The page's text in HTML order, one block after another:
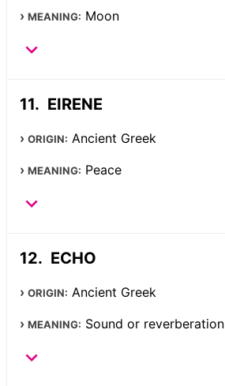
MEANING: Moon
EIRENE
ORIGIN: Ancient Greek
MEANING: Peace
ECHO
ORIGIN: Ancient Greek
MEANING: Sound or reverberation